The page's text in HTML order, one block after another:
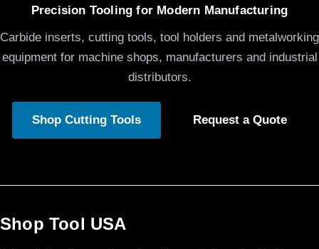
Precision Tooling for Modern Manufacturing
Carbide inserts, cutting tools, tool holders and metalworking
equipment for machine shops, manufacturers and industrial
distributors.
Shop Cutting Tools Request a Quote
Shop Tool USA